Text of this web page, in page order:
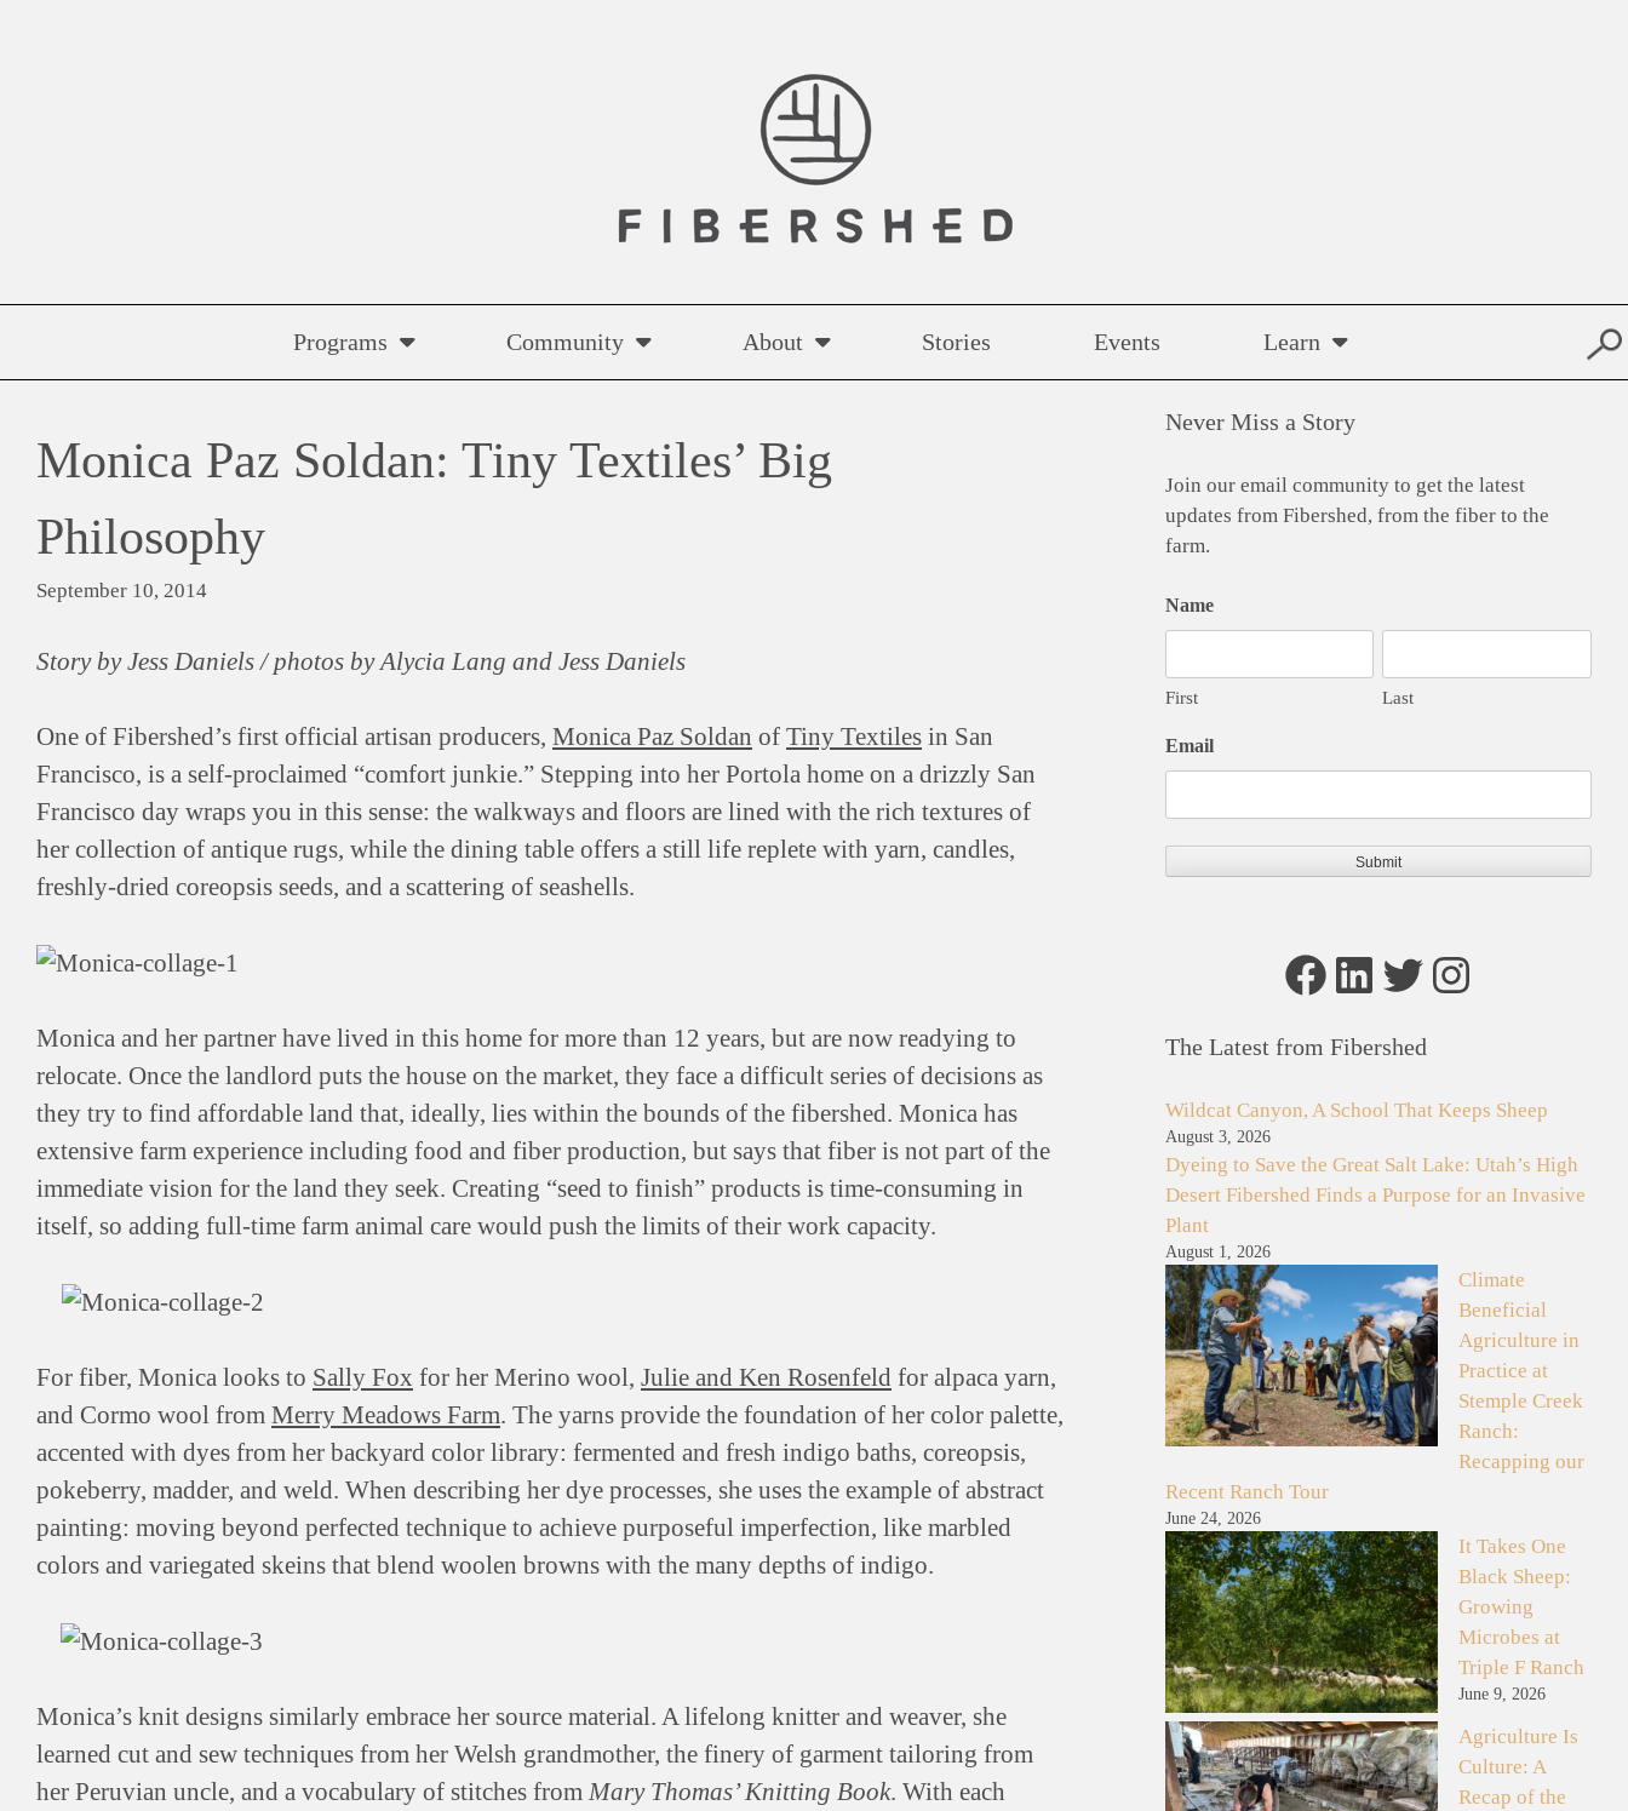
Programs Community About Stories Events Learn
Monica Paz Soldan: Tiny Textiles’ Big
Philosophy
September 10, 2014
Story by Jess Daniels / photos by Alycia Lang and Jess Daniels
One of Fibershed’s first official artisan producers, Monica Paz Soldan of Tiny Textiles in San
Francisco, is a self-proclaimed “comfort junkie.” Stepping into her Portola home on a drizzly San
Francisco day wraps you in this sense: the walkways and floors are lined with the rich textures of
her collection of antique rugs, while the dining table offers a still life replete with yarn, candles,
freshly-dried coreopsis seeds, and a scattering of seashells.
Monica and her partner have lived in this home for more than 12 years, but are now readying to
relocate. Once the landlord puts the house on the market, they face a difficult series of decisions as
they try to find affordable land that, ideally, lies within the bounds of the fibershed. Monica has
extensive farm experience including food and fiber production, but says that fiber is not part of the
immediate vision for the land they seek. Creating “seed to finish” products is time-consuming in
itself, so adding full-time farm animal care would push the limits of their work capacity.
For fiber, Monica looks to Sally Fox for her Merino wool, Julie and Ken Rosenfeld for alpaca yarn,
and Cormo wool from Merry Meadows Farm. The yarns provide the foundation of her color palette,
accented with dyes from her backyard color library: fermented and fresh indigo baths, coreopsis,
pokeberry, madder, and weld. When describing her dye processes, she uses the example of abstract
painting: moving beyond perfected technique to achieve purposeful imperfection, like marbled
colors and variegated skeins that blend woolen browns with the many depths of indigo.
Monica’s knit designs similarly embrace her source material. A lifelong knitter and weaver, she
learned cut and sew techniques from her Welsh grandmother, the finery of garment tailoring from
her Peruvian uncle, and a vocabulary of stitches from Mary Thomas’ Knitting Book. With each
Never Miss a Story
Join our email community to get the latest
updates from Fibershed, from the fiber to the
farm.
Name
First Last
Email
Facebook
LinkedIn
TwitterInstagram
The Latest from Fibershed
Wildcat Canyon, A School That Keeps Sheep
August 3, 2026
Dyeing to Save the Great Salt Lake: Utah’s High
Desert Fibershed Finds a Purpose for an Invasive
Plant
August 1, 2026
Climate
Beneficial
Agriculture in
Practice at
Stemple Creek
Ranch:
Recapping our
Recent Ranch Tour
June 24, 2026
It Takes One
Black Sheep:
Growing
Microbes at
Triple F Ranch
June 9, 2026
Agriculture Is
Culture: A
Recap of the